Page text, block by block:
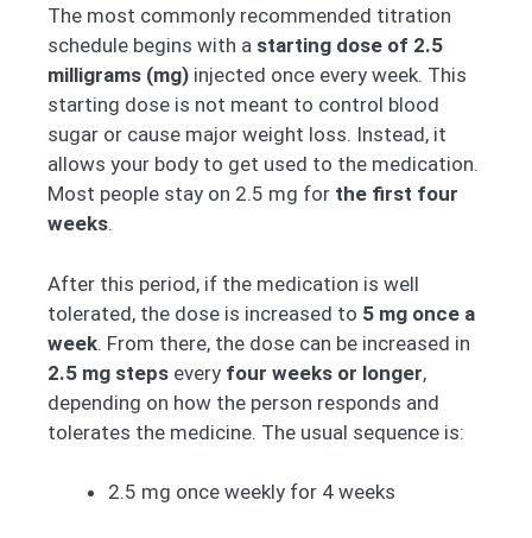
The most commonly recommended titration
schedule begins with a starting dose of 2.5
milligrams (mg) injected once every week. This
starting dose is not meant to control blood
sugar or cause major weight loss. Instead, it
allows your body to get used to the medication.
Most people stay on 2.5 mg for the first four
weeks.
After this period, if the medication is well
tolerated, the dose is increased to 5 mg once a
week. From there, the dose can be increased in
2.5 mg steps every four weeks or longer,
depending on how the person responds and
tolerates the medicine. The usual sequence is:
2.5 mg once weekly for 4 weeks